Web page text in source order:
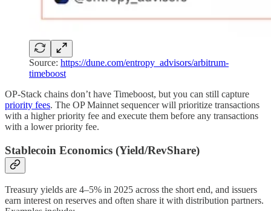
Source: https://dune.com/entropy_advisors/arbitrum-
timeboost
OP-Stack chains don’t have Timeboost, but you can still capture
priority fees. The OP Mainnet sequencer will prioritize transactions
with a higher priority fee and execute them before any transactions
with a lower priority fee.
Stablecoin Economics (Yield/RevShare)
Treasury yields are 4–5% in 2025 across the short end, and issuers
earn interest on reserves and often share it with distribution partners.